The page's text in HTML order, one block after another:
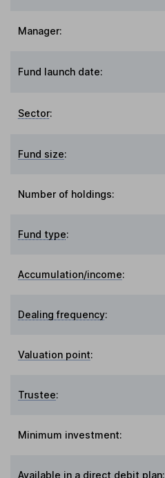
Manager:
Fund launch date:
Sector:
Fund size:
Number of holdings:
Fund type:
Accumulation/income:
Dealing frequency:
Valuation point:
Trustee:
Minimum investment:
Available in a direct debit plan: